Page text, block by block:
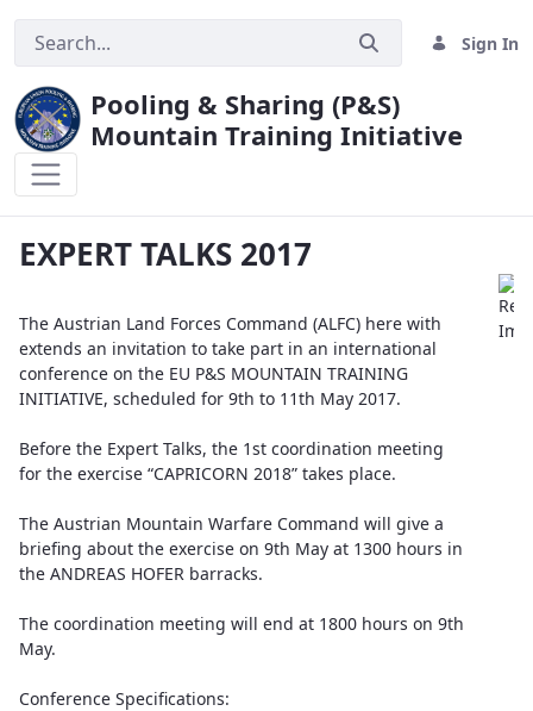
Sign In
Pooling & Sharing (P&S)
Mountain Training Initiative
EXPERT TALKS 2017
The Austrian Land Forces Command (ALFC) here with
extends an invitation to take part in an international
conference on the EU P&S MOUNTAIN TRAINING
INITIATIVE, scheduled for 9th to 11th May 2017.
Before the Expert Talks, the 1st coordination meeting
for the exercise “CAPRICORN 2018” takes place.
The Austrian Mountain Warfare Command will give a
briefing about the exercise on 9th May at 1300 hours in
the ANDREAS HOFER barracks.
The coordination meeting will end at 1800 hours on 9th
May.
Conference Specifications: